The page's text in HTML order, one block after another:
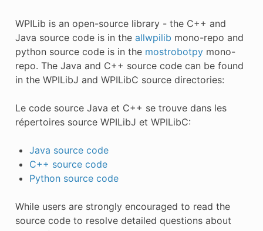
WPILib is an open-source library - the C++ and
Java source code is in the allwpilib mono-repo and
python source code is in the mostrobotpymono-
repo. The Java and C++ source code can be found
in the WPILibJ and WPILibC source directories:
Le code source Java et C++ se trouve dans les
répertoires source WPILibJ et WPILibC:
Java source code
C++ source code
Python source code
While users are strongly encouraged to read the
source code to resolve detailed questions about